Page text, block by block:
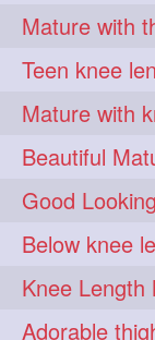
interview
justsaying
katana 1